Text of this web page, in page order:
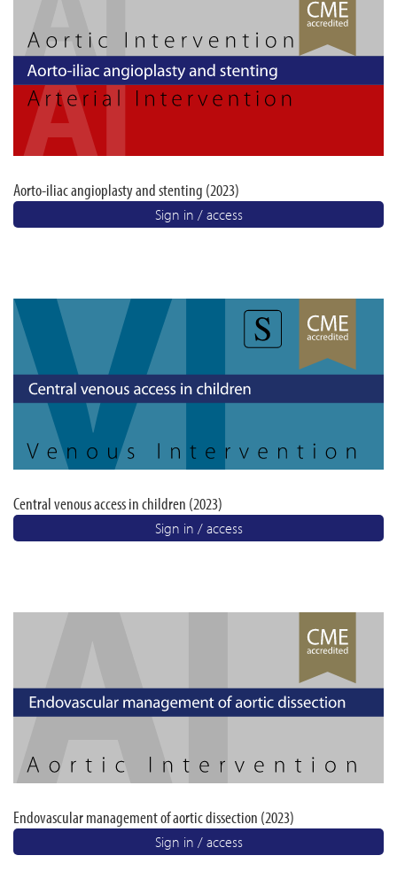
Aorto-iliac angioplasty and stenting (2023)
Sign in / access
Central venous access in children (2023)
Sign in / access
Endovascular management of aortic dissection (2023)
Sign in / access